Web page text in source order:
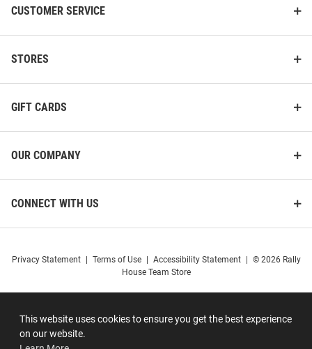
This website uses cookies to ensure you get the best experience
on our website.
CUSTOMER SERVICE
STORES
GIFT CARDS
OUR COMPANY
CONNECT WITH US
Privacy Statement Terms of Use Accessibility Statement
© 2026 Rally
House Team Store